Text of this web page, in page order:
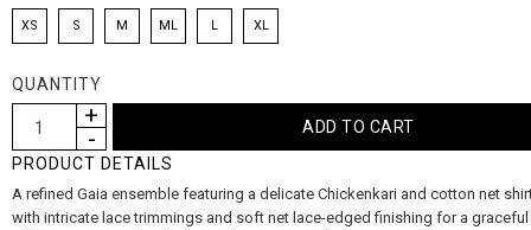
XS S M ML L XL
QUANTITY
PRODUCT DETAILS
A refined Gaia ensemble featuring a delicate Chickenkari and cotton net
with intricate lace trimmings and soft net lace-edged finishing for a graceful